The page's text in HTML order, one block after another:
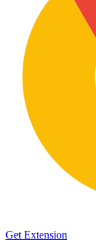
Get Extension